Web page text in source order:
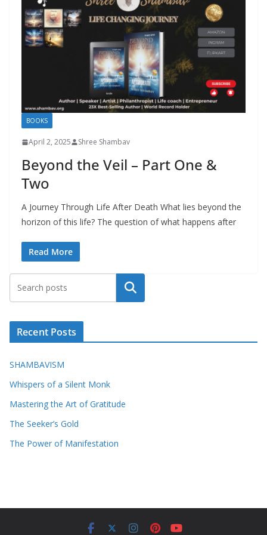
BOOKS
April 2, 2025 Shree Shambav
Beyond the Veil – Part One &
Two
A Journey Through Life After Death What lies beyond the
horizon of this life? The question of what happens after
Read More
Search
Recent Posts
SHAMBAVISM
Whispers of a Silent Monk
Mastering the Art of Gratitude
The Seeker’s Gold
The Power of Manifestation